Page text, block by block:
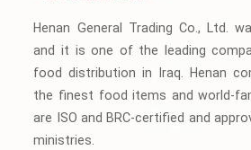
Henan General Trading Co., Ltd.
and it is one of the leading
food distribution in Iraq. Henan
the finest food items and world-
are ISO and BRC-certified and
ministries.